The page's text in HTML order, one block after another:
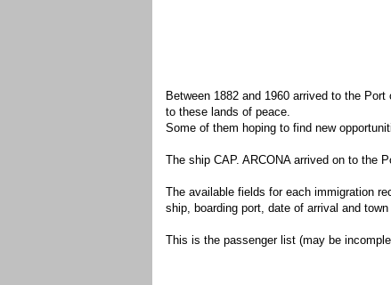
Between 1882 and 1960 arrived to the
to these lands of peace.
Some of them hoping to find new
The ship CAP. ARCONA arrived on to the
The available fields for each immigration
ship, boarding port, date of arrival and
This is the passenger list (may be